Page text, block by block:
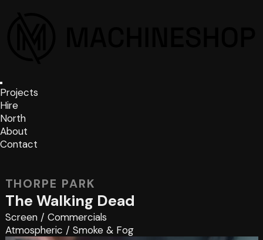
Projects
Hire
North
About
Contact
THORPE PARK
The Walking Dead
Screen/ Commercials
Atmospheric / Smoke & Fog